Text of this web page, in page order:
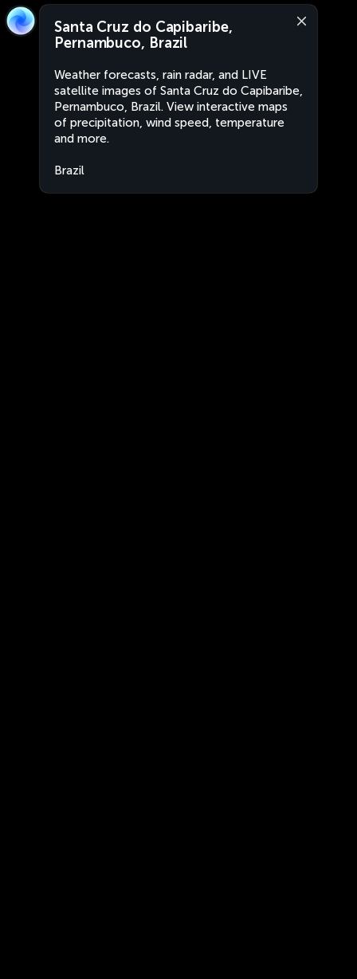
Santa Cruz do Capibaribe,
Pernambuco, Brazil
Weather forecasts, rain radar, and LIVE
satellite images of Santa Cruz do Capibaribe,
Pernambuco, Brazil. View interactive maps
of precipitation, wind speed, temperature
and more.
Brazil